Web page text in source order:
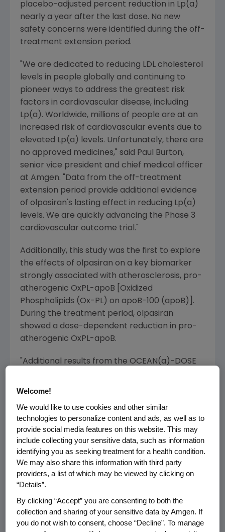
placebo-adjusted percent reduction in Lp(a)
nearly a year after the last dose. No new
safety concerns were identified during the off-
treatment extension period.
"We are dedicated to reducing LDL cholesterol
levels in people globally and continuing to
pioneer ways to address the greatest risk
factors in cardiovascular disease, including
Lp(a). Worldwide, millions of people are at an
increased risk of cardiovascular events due to
elevated Lp(a) levels. Unfortunately, there are
no approved medicines," said Paul Burton,
senior vice president and chief medical officer
at Amgen. "Data from the off-treatment
extension period provide additional evidence
of olpasiran's lasting effect in reducing Lp(a)
levels. We are quickly advancing the Phase 3
cardiovascular outcome trial."
Additionally, this study was the first to explore
the effects of olpasiran on a key biomarker
strongly associated with atherosclerosis, pro-
atherogenic OxPL-apoB [Oxidized
Phospholipids (Ox-PL) on apoB-100 (apoB)].
During the treatment period, olpasiran
showed a dose-dependent reduction in pro-
atherogenic OxPL-apoB.
"Additional results from the OCEAN(a)-DOSE
us olpasiran not only robustly reduces Lp(a)
this important risk factor for ASCVD," said
Michelle L. O'Donoghue
, MD, MPH, associate
professor,Harvard Medical School
Cardiovascular Medicine and lead investigator
of the OCEAN(a)-DOSE study. "Additionally, we
were able to show that olpasiran reduced
OxPL-apoB, further adding to the potential of
RNA interference with olpasiran as a promising
treatment approach to reducing elevated
Lp(a)."
Welcome!
We would like to use cookies and other similar
technologies to personalize content and ads, as well as to
provide social media features on this website. This may
include collecting your sensitive data, such as information
identifying you as seeking treatment for a health condition.
We may also share this information with third party
providers, a list of which may be viewed by clicking on
“Details”.
By clicking “Accept” you are consenting to both the
collection and sharing of your sensitive data by Amgen. If
you do not wish to consent, choose “Decline”. To manage